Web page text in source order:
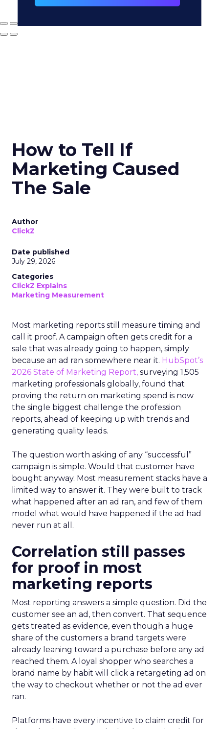
How to Tell If
Marketing Caused
The Sale
Author
ClickZ
Date published
July 29, 2026
Categories
ClickZ Explains
Marketing Measurement
Most marketing reports still measure timing and
call it proof. A campaign often gets credit for a
sale that was already going to happen, simply
because an ad ran somewhere near it. HubSpot’s
2026 State of Marketing Report, surveying 1,505
marketing professionals globally, found that
proving the return on marketing spend is now
the single biggest challenge the profession
reports, ahead of keeping up with trends and
generating quality leads.
The question worth asking of any “successful”
campaign is simple. Would that customer have
bought anyway. Most measurement stacks have a
limited way to answer it. They were built to track
what happened after an ad ran, and few of them
model what would have happened if the ad had
never run at all.
Correlation still passes
for proof in most
marketing reports
Most reporting answers a simple question. Did the
customer see an ad, then convert. That sequence
gets treated as evidence, even though a huge
share of the customers a brand targets were
already leaning toward a purchase before any ad
reached them. A loyal shopper who searches a
brand name by habit will click a retargeting ad on
the way to checkout whether or not the ad ever
ran.
Platforms have every incentive to claim credit for